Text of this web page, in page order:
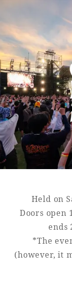
Golf
View hotel
View facility
Hotel List
Held on
Doors open
ends
*The
(however, it